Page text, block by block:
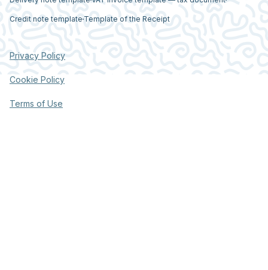
Credit note template Template of the Receipt
Privacy Policy
Cookie Policy
Terms of Use